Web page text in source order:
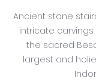
Ancient stone
intricate
the sacred
largest and